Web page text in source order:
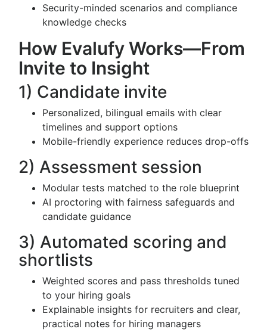
Security-minded scenarios and compliance
knowledge checks
How Evalufy Works—From
Invite to Insight
1) Candidate invite
Personalized, bilingual emails with clear
timelines and support options
Mobile-friendly experience reduces drop-offs
2) Assessment session
Modular tests matched to the role blueprint
AI proctoring with fairness safeguards and
candidate guidance
3) Automated scoring and
shortlists
Weighted scores and pass thresholds tuned
to your hiring goals
Explainable insights for recruiters and clear,
practical notes for hiring managers